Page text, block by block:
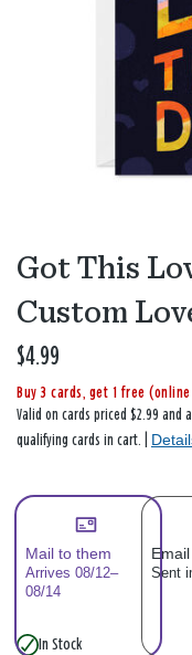
Got This
Custom
$4.99
Buy 3 cards, get 1 free
Valid on cards priced $2.99 and
qualifying cards in cart. |
Mail to them
Arrives 08/12–
08/14
Sent
In Stock